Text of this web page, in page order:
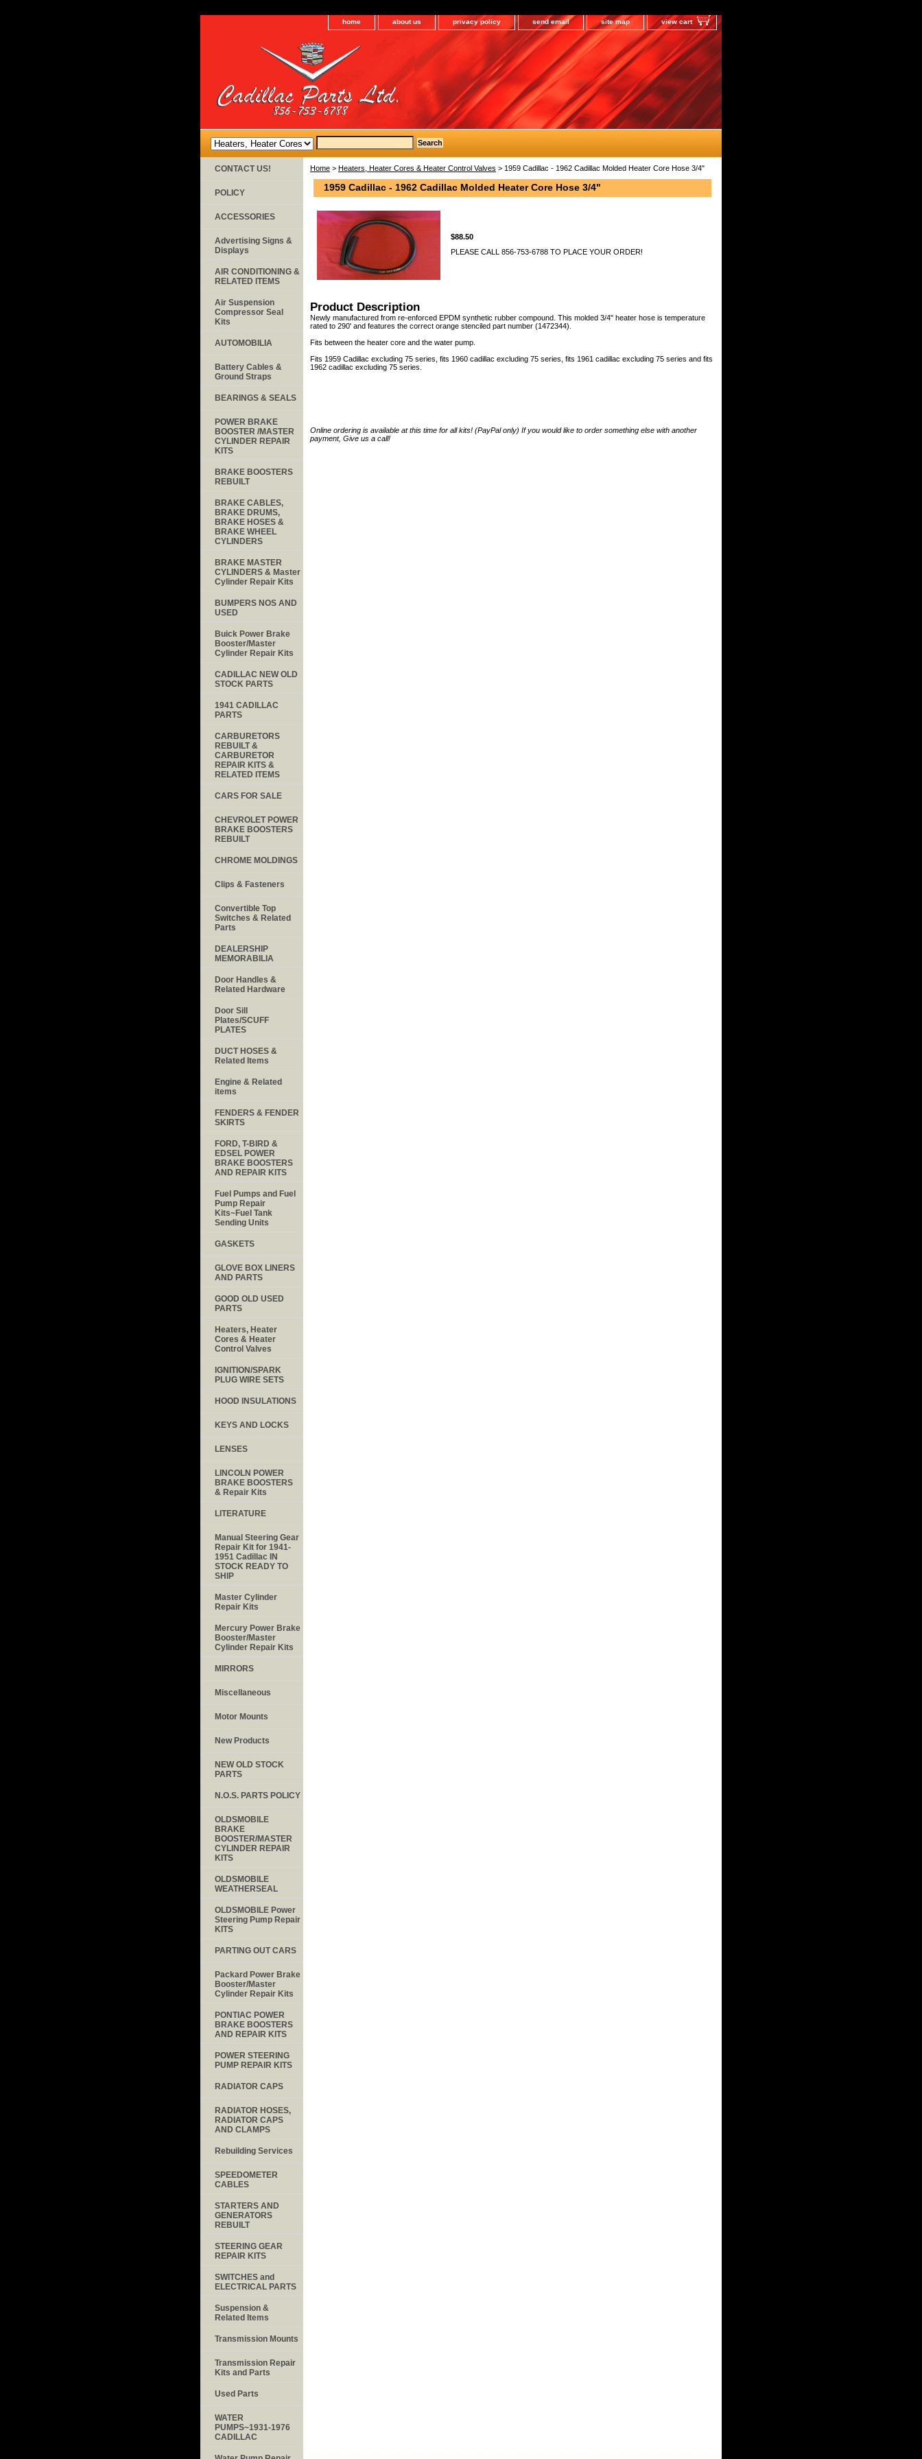
home about us privacy policy send email site map view cart
Home > Heaters, Heater Cores & Heater Control Valves > 1959 Cadillac - 1962 Cadillac Molded Heater Core Hose 3/4"
1959 Cadillac - 1962 Cadillac Molded Heater Core Hose 3/4"
$88.50
PLEASE CALL 856-753-6788 TO PLACE YOUR ORDER!
Product Description
Newly manufactured from re-enforced EPDM synthetic rubber compound. This molded 3/4" heater hose is temperature
rated to 290' and features the correct orange stenciled part number (1472344).
Fits between the heater core and the water pump.
Fits 1959 Cadillac excluding 75 series, fits 1960 cadillac excluding 75 series, fits 1961 cadillac excluding 75 series and fits
1962 cadillac excluding 75 series.
Online ordering is available at this time for all kits! (PayPal only) If you would like to order something else with another
payment, Give us a call!
CONTACT US!
POLICY
ACCESSORIES
Advertising Signs &
Displays
AIR CONDITIONING &
RELATED ITEMS
Air Suspension
Compressor Seal
Kits
AUTOMOBILIA
Battery Cables &
Ground Straps
BEARINGS & SEALS
POWER BRAKE
BOOSTER /MASTER
CYLINDER REPAIR
KITS
BRAKE BOOSTERS
REBUILT
BRAKE CABLES,
BRAKE DRUMS,
BRAKE HOSES &
BRAKE WHEEL
CYLINDERS
BRAKE MASTER
CYLINDERS & Master
Cylinder Repair Kits
BUMPERS NOS AND
USED
Buick Power Brake
Booster/Master
Cylinder Repair Kits
CADILLAC NEW OLD
STOCK PARTS
1941 CADILLAC
PARTS
CARBURETORS
REBUILT &
CARBURETOR
REPAIR KITS &
RELATED ITEMS
CARS FOR SALE
CHEVROLET POWER
BRAKE BOOSTERS
REBUILT
CHROME MOLDINGS
Clips & Fasteners
Convertible Top
Switches & Related
Parts
DEALERSHIP
MEMORABILIA
Door Handles &
Related Hardware
Door Sill
Plates/SCUFF
PLATES
DUCT HOSES &
Related Items
Engine & Related
items
FENDERS & FENDER
SKIRTS
FORD, T-BIRD &
EDSEL POWER
BRAKE BOOSTERS
AND REPAIR KITS
Fuel Pumps and Fuel
Pump Repair
Kits~Fuel Tank
Sending Units
GASKETS
GLOVE BOX LINERS
AND PARTS
GOOD OLD USED
PARTS
Heaters, Heater
Cores & Heater
Control Valves
IGNITION/SPARK
PLUG WIRE SETS
HOOD INSULATIONS
KEYS AND LOCKS
LENSES
LINCOLN POWER
BRAKE BOOSTERS
& Repair Kits
LITERATURE
Manual Steering Gear
Repair Kit for 1941-
1951 Cadillac IN
STOCK READY TO
SHIP
Master Cylinder
Repair Kits
Mercury Power Brake
Booster/Master
Cylinder Repair Kits
MIRRORS
Miscellaneous
Motor Mounts
New Products
NEW OLD STOCK
PARTS
N.O.S. PARTS POLICY
OLDSMOBILE
BRAKE
BOOSTER/MASTER
CYLINDER REPAIR
KITS
OLDSMOBILE
WEATHERSEAL
OLDSMOBILE Power
Steering Pump Repair
KITS
PARTING OUT CARS
Packard Power Brake
Booster/Master
Cylinder Repair Kits
PONTIAC POWER
BRAKE BOOSTERS
AND REPAIR KITS
POWER STEERING
PUMP REPAIR KITS
RADIATOR CAPS
RADIATOR HOSES,
RADIATOR CAPS
AND CLAMPS
Rebuilding Services
SPEEDOMETER
CABLES
STARTERS AND
GENERATORS
REBUILT
STEERING GEAR
REPAIR KITS
SWITCHES and
ELECTRICAL PARTS
Suspension &
Related Items
Transmission Mounts
Transmission Repair
Kits and Parts
Used Parts
WATER
PUMPS~1931-1976
CADILLAC